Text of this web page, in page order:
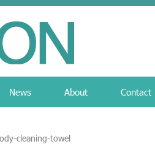
News About Contact
cleaning-towel